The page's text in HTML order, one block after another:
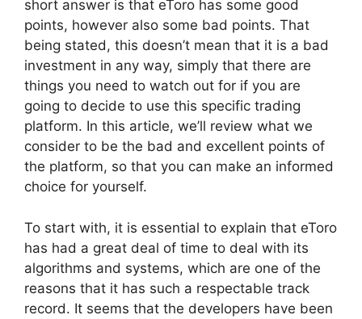
short answer is that eToro has some good
points, however also some bad points. That
being stated, this doesn’t mean that it is a bad
investment in any way, simply that there are
things you need to watch out for if you are
going to decide to use this specific trading
platform. In this article, we’ll review what we
consider to be the bad and excellent points of
the platform, so that you can make an informed
choice for yourself.
To start with, it is essential to explain that eToro
has had a great deal of time to deal with its
algorithms and systems, which are one of the
reasons that it has such a respectable track
record. It seems that the developers have been